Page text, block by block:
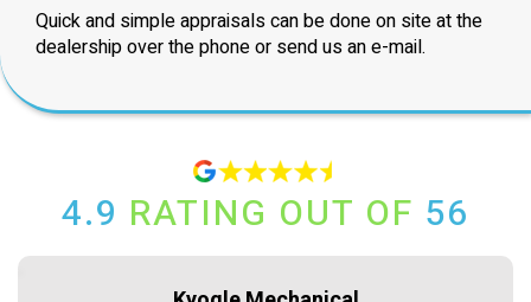
Quick and simple appraisals can be done on site at the
dealership over the phone or send us an e-mail.
4.9 RATING OUT OF 56